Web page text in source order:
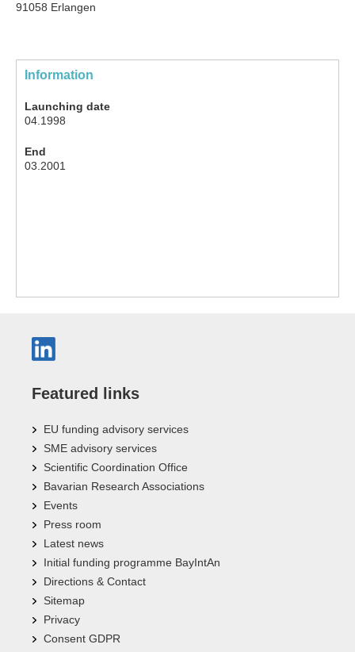
91058 Erlangen
Information
Launching date
04.1998
End
03.2001
Featured links
EU funding advisory services
SME advisory services
Scientific Coordination Office
Bavarian Research Associations
Events
Press room
Latest news
Initial funding programme BayIntAn
Directions & Contact
Sitemap
Privacy
Consent GDPR